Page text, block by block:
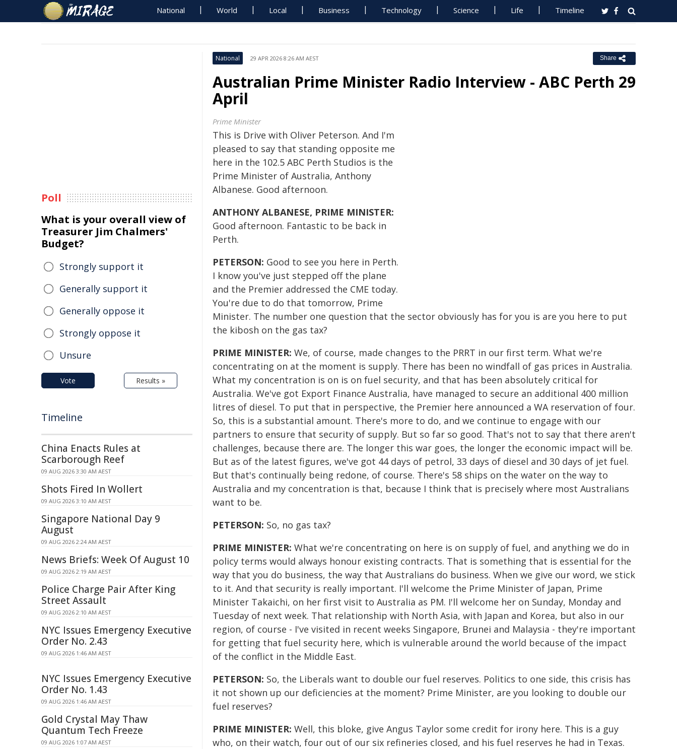
National World Local Business Technology Science Life Timeline
National 29 APR 2026 8:26 AM AEST Share
Australian Prime Minister Radio Interview - ABC Perth 29
April
Prime Minister
This is Drive with Oliver Peterson. And I'm
pleased to say that standing opposite me
here in the 102.5 ABC Perth Studios is the
Prime Minister of Australia, Anthony
Albanese. Good afternoon.
ANTHONY ALBANESE, PRIME MINISTER:
Good afternoon. Fantastic to be back in
Perth.
PETERSON: Good to see you here in Perth.
I know you've just stepped off the plane
and the Premier addressed the CME today.
You're due to do that tomorrow, Prime
Minister. The number one question that the sector obviously has for you is are you here to put
the kibosh on the gas tax?
PRIME MINISTER: We, of course, made changes to the PRRT in our first term. What we're
concentrating on at the moment is supply. There has been no windfall of gas prices in Australia.
What my concentration is on is on fuel security, and that has been absolutely critical for
Australia. We've got Export Finance Australia, have managed to secure an additional 400 million
litres of diesel. To put that in perspective, the Premier here announced a WA reservation of four.
So, this is a substantial amount. There's more to do, and we continue to engage with our
partners to ensure that security of supply. But so far so good. That's not to say that there aren't
challenges, because there are. The longer this war goes, the longer the economic impact will be.
But as of the latest figures, we've got 44 days of petrol, 33 days of diesel and 30 days of jet fuel.
But that's continually being redone, of course. There's 58 ships on the water on the way to
Australia and my concentration is that, because I think that is precisely where most Australians
want to be.
PETERSON: So, no gas tax?
PRIME MINISTER: What we're concentrating on here is on supply of fuel, and anything we do in
policy terms would always honour existing contracts. That is something that is essential for the
way that you do business, the way that Australians do business. When we give our word, we stick
to it. And that security is really important. I'll welcome the Prime Minister of Japan, Prime
Minister Takaichi, on her first visit to Australia as PM. I'll welcome her on Sunday, Monday and
Tuesday of next week. That relationship with North Asia, with Japan and Korea, but also in our
region, of course - I've visited in recent weeks Singapore, Brunei and Malaysia - they're important
for getting that fuel security here, which is vulnerable around the world because of the impact
of the conflict in the Middle East.
PETERSON: So, the Liberals want to double our fuel reserves. Politics to one side, this crisis has
it not shown up our deficiencies at the moment? Prime Minister, are you looking to double our
fuel reserves?
PRIME MINISTER: Well, this bloke, give Angus Taylor some credit for irony here. This is a guy
who, on their watch, four out of our six refineries closed, and his fuel reserves he had in Texas.
Poll
What is your overall view of
Treasurer Jim Chalmers'
Budget?
Strongly support it
Generally support it
Generally oppose it
Strongly oppose it
Unsure
Vote Results »
Timeline
China Enacts Rules at
Scarborough Reef
09 AUG 2026 3:30 AM AEST
Shots Fired In Wollert
09 AUG 2026 3:10 AM AEST
Singapore National Day 9
August
09 AUG 2026 2:24 AM AEST
News Briefs: Week Of August 10
09 AUG 2026 2:19 AM AEST
Police Charge Pair After King
Street Assault
09 AUG 2026 2:10 AM AEST
NYC Issues Emergency Executive
Order No. 2.43
09 AUG 2026 1:46 AM AEST
NYC Issues Emergency Executive
Order No. 1.43
09 AUG 2026 1:46 AM AEST
Gold Crystal May Thaw
Quantum Tech Freeze
09 AUG 2026 1:07 AM AEST